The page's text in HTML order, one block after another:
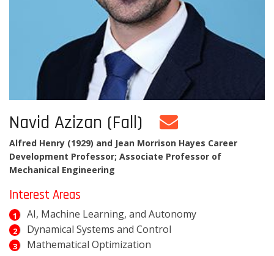
Navid Azizan (Fall)
Alfred Henry (1929) and Jean Morrison Hayes Career
Development Professor; Associate Professor of
Mechanical Engineering
Interest Areas
AI, Machine Learning, and Autonomy
Dynamical Systems and Control
Mathematical Optimization